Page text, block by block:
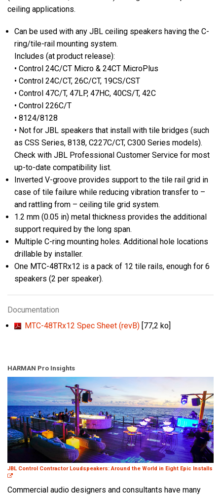
ceiling applications.
Can be used with any JBL ceiling speakers having the C-
ring/tile-rail mounting system.
Includes (at product release):
• Control 24C/CT Micro & 24CT MicroPlus
• Control 24C/CT, 26C/CT, 19CS/CST
• Control 47C/T, 47LP, 47HC, 40CS/T, 42C
• Control 226C/T
• 8124/8128
• Not for JBL speakers that install with tile bridges (such
as CSS Series, 8138, C227C/CT, C300 Series models).
Check with JBL Professional Customer Service for most
up-to-date compatibility list.
Inverted V-groove provides support to the tile rail grid in
case of tile failure while reducing vibration transfer to –
and rattling from – ceiling tile grid system.
1.2 mm (0.05 in) metal thickness provides the additional
support required by the long span.
Multiple C-ring mounting holes. Additional hole locations
drillable by installer.
One MTC-48TRx12 is a pack of 12 tile rails, enough for 6
speakers (2 per speaker).
Documentation
MTC-48TRx12 Spec Sheet (revB) [77,2 ko]
HARMAN Pro Insights
JBL Control Contractor Loudspeakers: Around the World in Eight Epic Installs
Commercial audio designers and consultants have many